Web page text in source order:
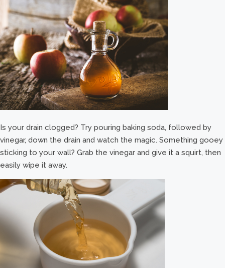
Is your drain clogged? Try pouring baking soda, followed by
vinegar, down the drain and watch the magic. Something gooey
sticking to your wall? Grab the vinegar and give it a squirt, then
easily wipe it away.